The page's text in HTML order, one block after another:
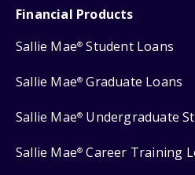
Financial Products
Sallie Mae® Student Loans
Sallie Mae® Graduate Loans
Sallie Mae® Undergraduate
Sallie Mae® Career Training